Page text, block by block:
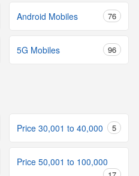
Android Mobiles 76
5G Mobiles 96
Price 30,001 to 40,000 5
Price 50,001 to 100,000